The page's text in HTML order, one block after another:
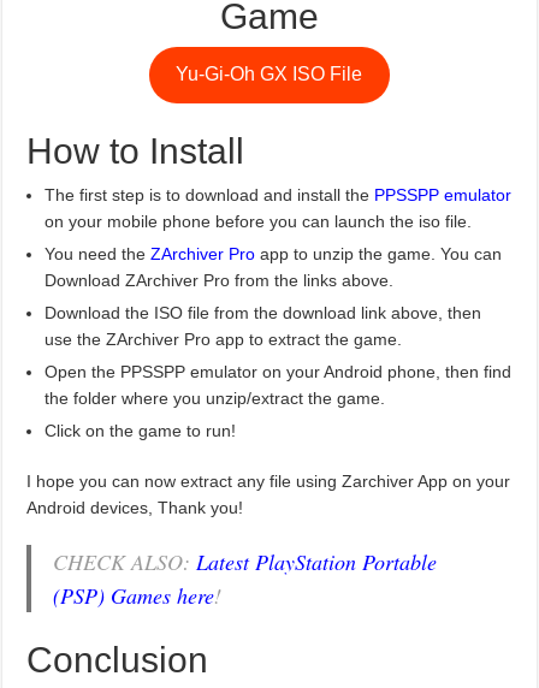
Game
Yu-Gi-Oh GX ISO File
How to Install
The first step is to download and install the PPSSPP emulator
on your mobile phone before you can launch the iso file.
You need theZArchiver Pro app to unzip the game. You can
Download ZArchiver Pro from the links above.
Download the ISO file from the download link above, then
use the ZArchiver Pro app to extract the game.
Open the PPSSPP emulator on your Android phone, then find
the folder where you unzip/extract the game.
Click on the game to run!
I hope you can now extract any file using Zarchiver App on your
Android devices, Thank you!
CHECK ALSO: Latest PlayStation Portable
(PSP) Games here!
Conclusion